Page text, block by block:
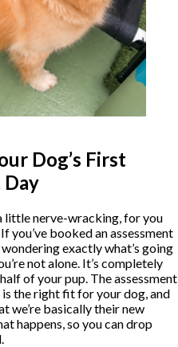
Dog’s First
Day
little nerve-wracking, for you
you’ve booked an assessment
exactly what’s going
not alone. It’s completely
of your pup. The assessment
the right fit for your dog, and
we’re basically their new
happens, so you can drop